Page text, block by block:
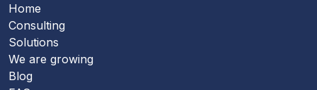
Home
Consulting
Solutions
We are growing
Blog